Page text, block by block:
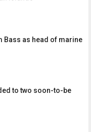
Bass as head of marine
to two soon-to-be